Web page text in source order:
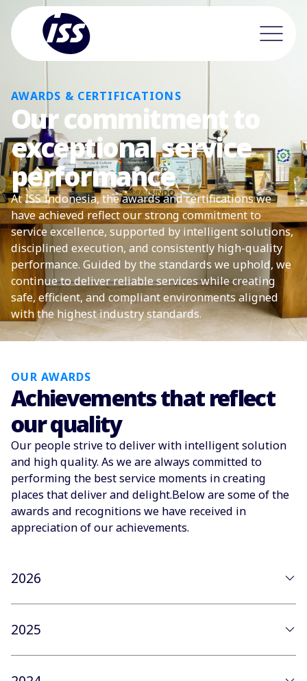
AWARDS & CERTIFICATIONS
Our commitment to
exceptional service
performance
At ISS Indonesia, the awards and certifications we
have achieved reflect our strong commitment to
service excellence, supported by intelligent solutions,
disciplined execution, and consistently high-quality
performance. Guided by the standards we uphold, we
continue to deliver reliable services while creating
safe, efficient, and compliant environments aligned
with the highest industry standards.
OUR AWARDS
Achievements that reflect
our quality
Our people strive to deliver with intelligent solution
and high quality. As we are always committed to
performing the best service moments in creating
places that deliver and delight.Below are some of the
awards and recognitions we have received in
appreciation of our achievements.
2026
2025